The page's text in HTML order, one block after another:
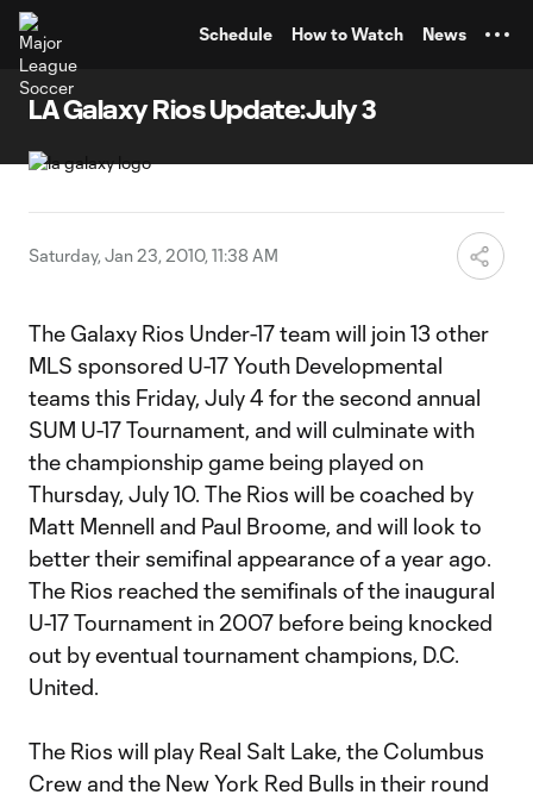
Schedule How to Watch News
LA Galaxy Rios Update:July 3
Saturday, Jan 23, 2010, 11:38 AM
The Galaxy Rios Under-17 team will join 13 other
MLS sponsored U-17 Youth Developmental
teams this Friday, July 4 for the second annual
SUM U-17 Tournament, and will culminate with
the championship game being played on
Thursday, July 10. The Rios will be coached by
Matt Mennell and Paul Broome, and will look to
better their semifinal appearance of a year ago.
The Rios reached the semifinals of the inaugural
U-17 Tournament in 2007 before being knocked
out by eventual tournament champions, D.C.
United.
The Rios will play Real Salt Lake, the Columbus
Crew and the New York Red Bulls in their round